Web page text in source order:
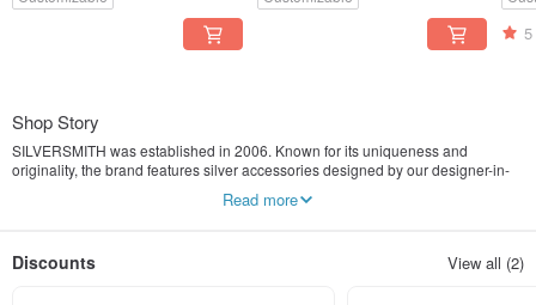
5
Shop Story
SILVERSMITH was established in 2006. Known for its uniqueness and
originality, the brand features silver accessories designed by our designer-in-
artworks, IVAN also designs and creates special silver pieces for customers. As
become one of the local brands that could proudly represent the term
Read more
Discounts View all (2)